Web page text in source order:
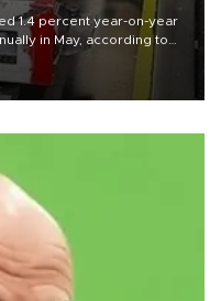
1.4 percent year-on-year
in May, according to